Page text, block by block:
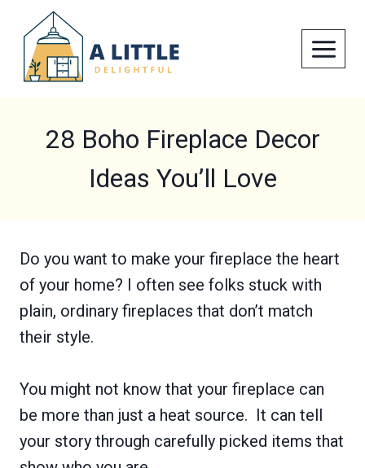
content
28 Boho Fireplace Decor
Ideas You’ll Love
Do you want to make your fireplace the heart
of your home? I often see folks stuck with
plain, ordinary fireplaces that don’t match
their style.
You might not know that your fireplace can
be more than just a heat source. It can tell
your story through carefully picked items that